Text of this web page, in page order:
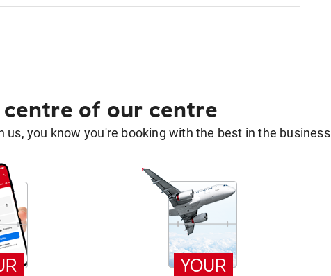
centre of our centre
us, you know you're booking with the best in the business